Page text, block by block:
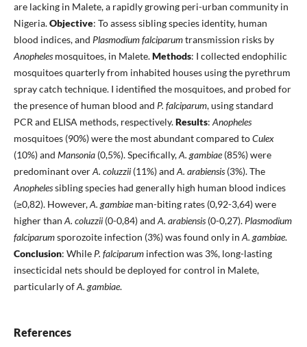
are lacking in Malete, a rapidly growing peri-urban community in
Nigeria.Objective: To assess sibling species identity, human
blood indices, and Plasmodium falciparumtransmission risks by
Anophelesmosquitoes, in Malete.Methods: I collected endophilic
mosquitoes quarterly from inhabited houses using the pyrethrum
spray catch technique. I identified the mosquitoes, and probed for
the presence of human blood and P. falciparum, using standard
PCR and ELISA methods, respectively.Results:Anopheles
mosquitoes (90%) were the most abundant compared toCulex
(10%) and Mansonia (0,5%). Specifically,A. gambiae(85%) were
predominant overA. coluzzii(11%) andA. arabiensis(3%). The
Anophelessibling species had generally high human blood indices
(≥0,82). However,A. gambiaeman-biting rates (0,92-3,64) were
higher thanA. coluzzii (0-0,84) andA. arabiensis(0-0,27).Plasmodium
falciparumsporozoite infection (3%) was found only inA. gambiae.
Conclusion: WhileP. falciparuminfection was 3%, long-lasting
insecticidal nets should be deployed for control in Malete,
particularly ofA. gambiae.
References